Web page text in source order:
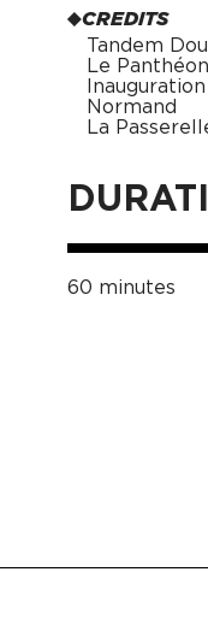
CREDITS
Tandem
Le
Normand
La
60 minutes